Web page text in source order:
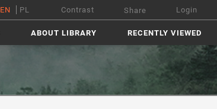
EN PL Contrast Share Login
ABOUT LIBRARY RECENTLY VIEWED